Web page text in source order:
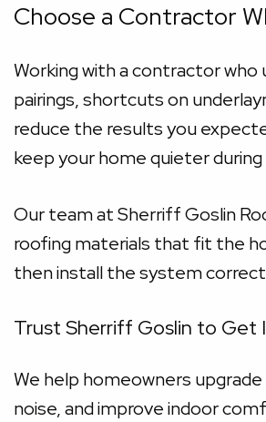
Choose a Contractor
Working with a contractor
pairings, shortcuts on
reduce the results you
keep your home quieter
Our team at Sherriff Goslin
roofing materials that fit the
then install the system
Trust Sherriff Goslin to Get
We help homeowners
noise, and improve indoor